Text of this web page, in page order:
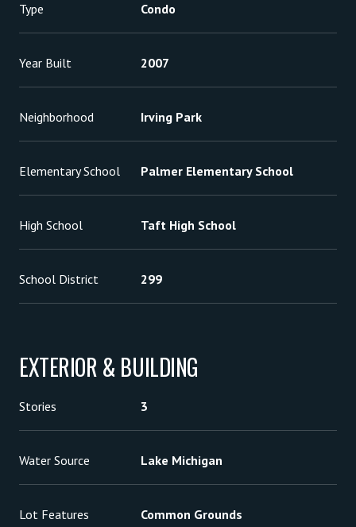
Type Condo
Year Built 2007
Neighborhood Irving Park
Elementary School Palmer Elementary School
High School Taft High School
School District 299
EXTERIOR & BUILDING
Stories 3
Water Source Lake Michigan
Lot Features Common Grounds